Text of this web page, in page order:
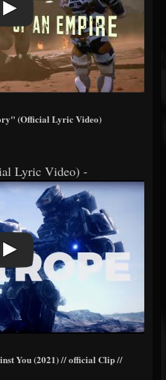
(Official Lyric Video)
Lyric Video) -
You (2021) // official Clip //